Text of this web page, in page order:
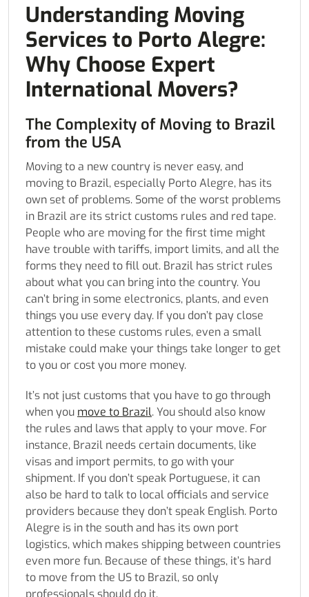
Understanding Moving
Services to Porto Alegre:
Why Choose Expert
International Movers?
The Complexity of Moving to Brazil
from the USA
Moving to a new country is never easy, and
moving to Brazil, especially Porto Alegre, has its
own set of problems. Some of the worst problems
in Brazil are its strict customs rules and red tape.
People who are moving for the first time might
have trouble with tariffs, import limits, and all the
forms they need to fill out. Brazil has strict rules
about what you can bring into the country. You
can’t bring in some electronics, plants, and even
things you use every day. If you don’t pay close
attention to these customs rules, even a small
mistake could make your things take longer to get
to you or cost you more money.
It’s not just customs that you have to go through
when you move to Brazil. You should also know
the rules and laws that apply to your move. For
instance, Brazil needs certain documents, like
visas and import permits, to go with your
shipment. If you don’t speak Portuguese, it can
also be hard to talk to local officials and service
providers because they don’t speak English. Porto
Alegre is in the south and has its own port
logistics, which makes shipping between countries
even more fun. Because of these things, it’s hard
to move from the US to Brazil, so only
professionals should do it.